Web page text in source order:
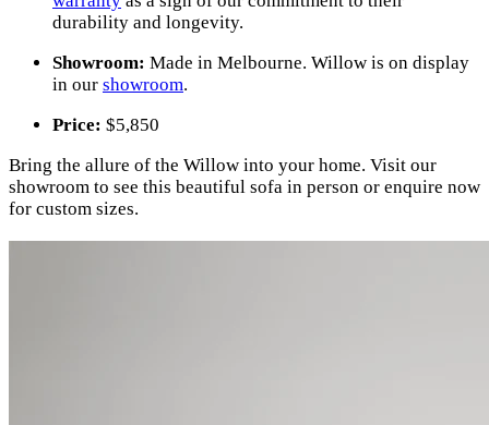
durability and longevity.
Showroom: Made in Melbourne. Willow is on display
in our showroom.
Price: $5,850
Bring the allure of the Willow into your home. Visit our
showroom to see this beautiful sofa in person or enquire now
for custom sizes.